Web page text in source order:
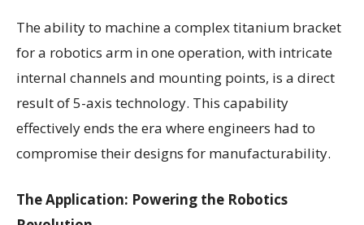
The ability to machine a complex titanium bracket
for a robotics arm in one operation, with intricate
internal channels and mounting points, is a direct
result of 5-axis technology. This capability
effectively ends the era where engineers had to
compromise their designs for manufacturability.
The Application: Powering the Robotics